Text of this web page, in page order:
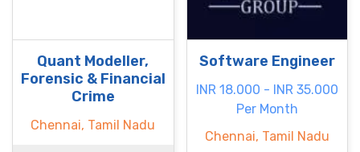
Quant Modeller,
Forensic & Financial
Crime
Chennai, Tamil Nadu
Software Engineer
INR 18.000 - INR 35.000
Per Month
Chennai, Tamil Nadu